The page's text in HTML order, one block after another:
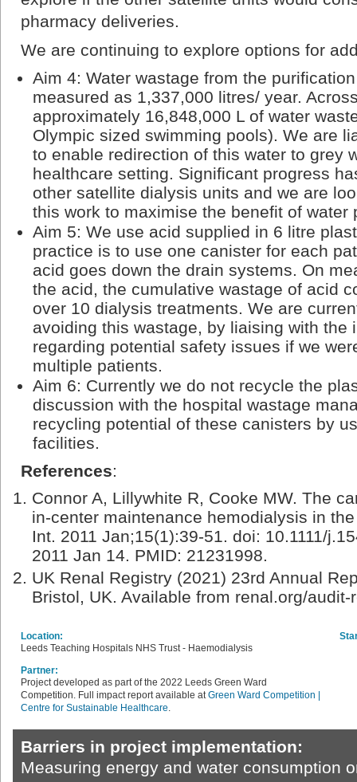
pharmacy deliveries.
We are continuing to explore options for
Aim 4: Water wastage from the
measured as 1,337,000 litres/ year.
approximately 16,848,000 L of water
Olympic sized swimming pools). We are
to enable redirection of this water to grey
healthcare setting. Significant progress
other satellite dialysis units and we are
this work to maximise the benefit of water
Aim 5: We use acid supplied in 6 litre
practice is to use one canister for each
acid goes down the drain systems. On
the acid, the cumulative wastage of acid
over 10 dialysis treatments. We are
avoiding this wastage, by liaising with the
regarding potential safety issues if we
multiple patients.
Aim 6: Currently we do not recycle the
discussion with the hospital wastage
recycling potential of these canisters by
facilities.
References:
Connor A, Lillywhite R, Cooke MW. The
in-center maintenance hemodialysis in
Int. 2011 Jan;15(1):39-51. doi: 10.1111/
2011 Jan 14. PMID: 21231998.
UK Renal Registry (2021) 23rd Annual
Bristol, UK. Available from renal.org/
Location:
Leeds Teaching Hospitals NHS Trust - Haemodialysis
Partner:
Project developed as part of the 2022 Leeds Green Ward
Competition. Full impact report available atGreen Ward Competition |
Centre for Sustainable Healthcare.
Barriers in project implementation:
Measuring energy and water consumption